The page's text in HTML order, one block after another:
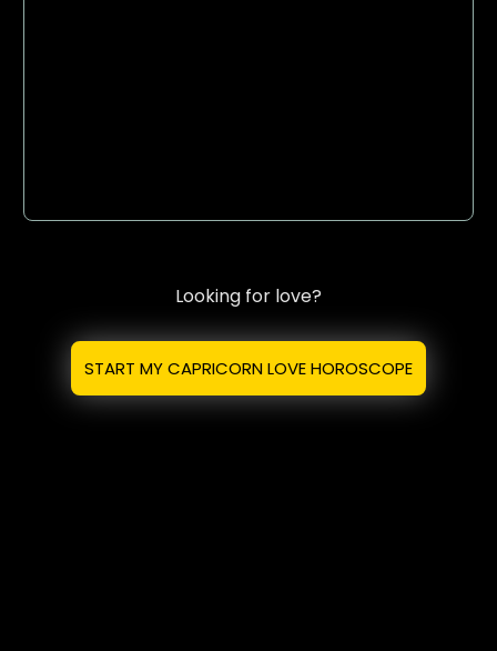
Looking for love?
START MY CAPRICORN LOVE HOROSCOPE